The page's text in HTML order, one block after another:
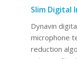
Slim Digital
Dynavin
microphone
reduction